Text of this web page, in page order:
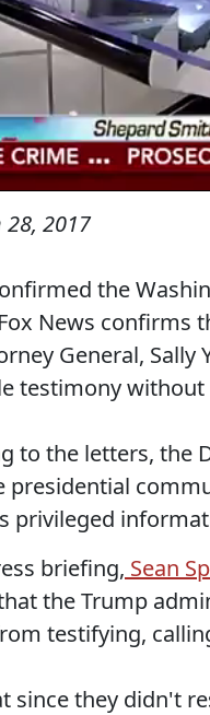
28, 2017
the
News confirms
General, Sally
testimony
to the letters, the
privileged
briefing, Sean
the Trump
testifying,
since they didn't